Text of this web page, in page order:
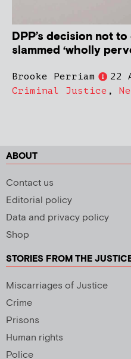
DPP’s decision not
slammed ‘wholly
Brooke Perriam
22
Criminal Justice ,
ABOUT
Contact us
Editorial policy
Data and privacy policy
Shop
STORIES FROM THE
Miscarriages of Justice
Crime
Prisons
Human rights
Police